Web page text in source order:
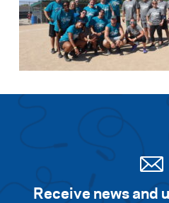
Receive news and